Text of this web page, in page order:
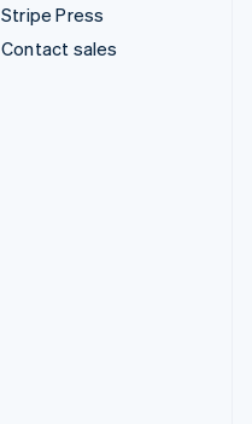
Stripe Press
Contact sales